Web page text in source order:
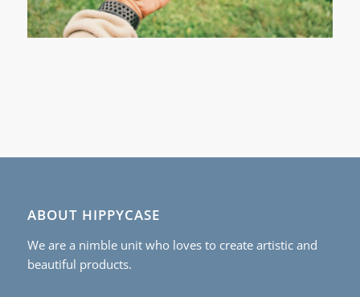
ABOUT HIPPYCASE
We are a nimble unit who loves to create artistic and
beautiful products.